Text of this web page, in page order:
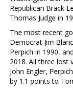
Republican Brack
Thomas Judge in
The most recent
Democrat Jim
Perpich in 1990,
2018. All three lost
John Engler,
by 1.1 points to